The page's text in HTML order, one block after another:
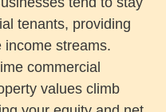
tenants, providing
income streams.
commercial
values climb